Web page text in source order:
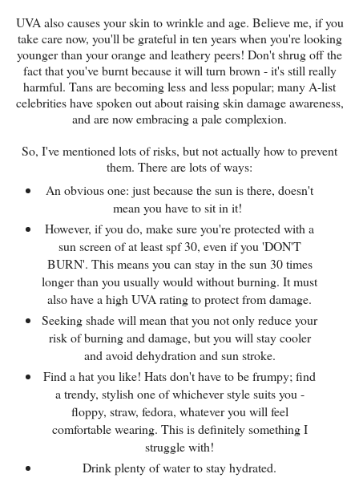
UVA also causes your skin to wrinkle and age. Believe me, if you
take care now, you'll be grateful in ten years when you're looking
younger than your orange and leathery peers! Don't shrug off the
fact that you've burnt because it will turn brown - it's still really
harmful. Tans are becoming less and less popular; many A-list
celebrities have spoken out about raising skin damage awareness,
and are now embracing a pale complexion.
So, I've mentioned lots of risks, but not actually how to prevent
them. There are lots of ways:
An obvious one: just because the sun is there, doesn't
mean you have to sit in it!
However, if you do, make sure you're protected with a
sun screen of at least spf 30, even if you 'DON'T
BURN'. This means you can stay in the sun 30 times
longer than you usually would without burning. It must
also have a high UVA rating to protect from damage.
Seeking shade will mean that you not only reduce your
risk of burning and damage, but you will stay cooler
and avoid dehydration and sun stroke.
Find a hat you like! Hats don't have to be frumpy; find
a trendy, stylish one of whichever style suits you -
floppy, straw, fedora, whatever you will feel
comfortable wearing. This is definitely something I
struggle with!
Drink plenty of water to stay hydrated.